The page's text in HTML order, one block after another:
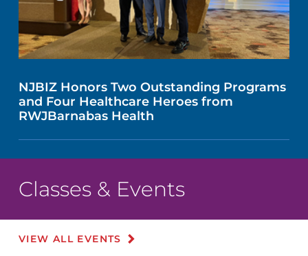
NJBIZ Honors Two Outstanding Programs
and Four Healthcare Heroes from
RWJBarnabas Health
Classes & Events
VIEW ALL EVENTS